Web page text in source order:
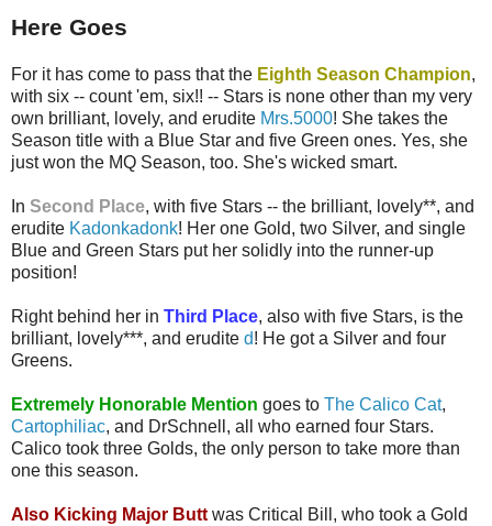
Here Goes
For it has come to pass that the Eighth Season Champion,
with six -- count 'em, six!! -- Stars is none other than my very
own brilliant, lovely, and erudite Mrs.5000! She takes the
Season title with a Blue Star and five Green ones. Yes, she
just won the MQ Season, too. She's wicked smart.
In Second Place, with five Stars -- the brilliant, lovely**, and
erudite Kadonkadonk! Her one Gold, two Silver, and single
Blue and Green Stars put her solidly into the runner-up
position!
Right behind her in Third Place, also with five Stars, is the
brilliant, lovely***, and erudite d! He got a Silver and four
Greens.
Extremely Honorable Mention goes to The Calico Cat,
Cartophiliac, and DrSchnell, all who earned four Stars.
Calico took three Golds, the only person to take more than
one this season.
Also Kicking Major Butt was Critical Bill, who took a Gold